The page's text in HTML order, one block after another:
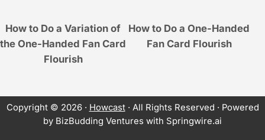
How to Do a Variation of
the One-Handed Fan Card
Flourish
How to Do a One-Handed
Fan Card Flourish
Copyright © 2026 · Howcast· All Rights Reserved · Powered
by BizBudding Ventures with Springwire.ai